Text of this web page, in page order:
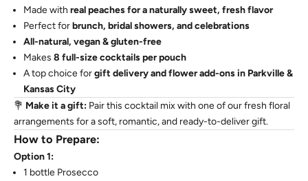
Made with real peaches for a naturally sweet, fresh flavor
Perfect forbrunch, bridal showers, and celebrations
All-natural, vegan & gluten-free
Makes 8 full-size cocktails per pouch
A top choice forgift delivery and flower add-ons in Parkville &
Kansas City
💐 Make it a gift: Pair this cocktail mix with one of our fresh floral
arrangements for a soft, romantic, and ready-to-deliver gift.
How to Prepare:
Option 1:
1 bottle Prosecco